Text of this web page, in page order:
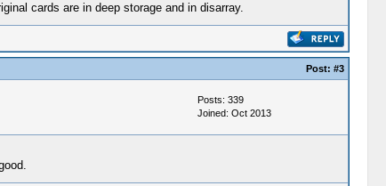
cards are in deep storage and in disarray.
Post: #3
Posts: 339
Joined: Oct 2013